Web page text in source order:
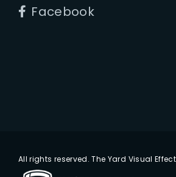
Facebook
All rights reserved. The Yard Visual